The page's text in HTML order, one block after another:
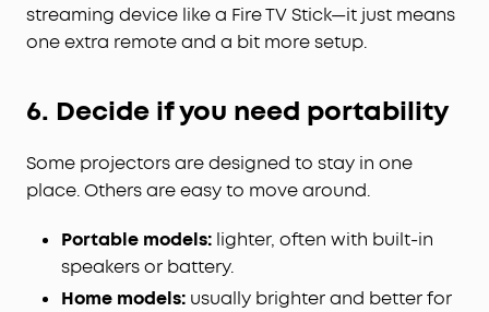
streaming device like a Fire TV Stick—it just means
one extra remote and a bit more setup.
6. Decide if you need portability
Some projectors are designed to stay in one
place. Others are easy to move around.
Portable models: lighter, often with built-in
speakers or battery.
Home models: usually brighter and better for